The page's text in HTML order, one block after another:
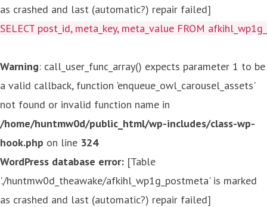
as crashed and last (automatic?) repair failed]
SELECT post_id, meta_key, meta_value FROM
Warning: call_user_func_array() expects parameter 1 to be
a valid callback, function 'enqueue_owl_carousel_assets'
not found or invalid function name in
/home/huntmw0d/public_html/wp-includes/class-wp-
hook.php on line 324
WordPress database error: [Table
'./huntmw0d_theawake/afkihl_wp1g_postmeta' is marked
as crashed and last (automatic?) repair failed]